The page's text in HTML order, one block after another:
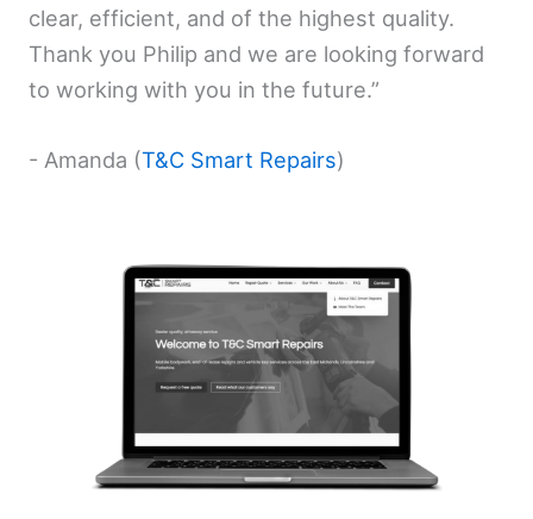
clear, efficient, and of the highest quality.
Thank you Philip and we are looking forward
to working with you in the future.”
- Amanda (T&C Smart Repairs)